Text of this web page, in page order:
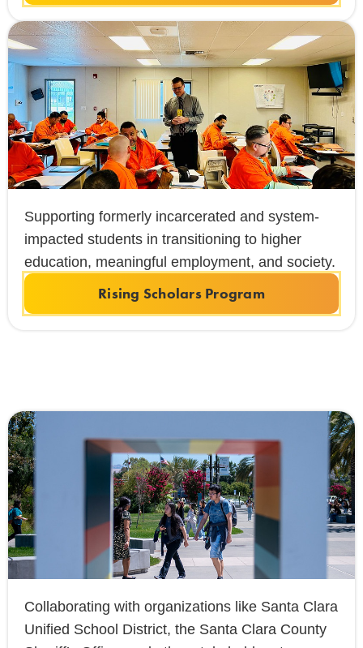
Supporting formerly incarcerated and system-
impacted students in transitioning to higher
education, meaningful employment, and society.
Rising Scholars Program
Collaborating with organizations like Santa Clara
Unified School District, the Santa Clara County